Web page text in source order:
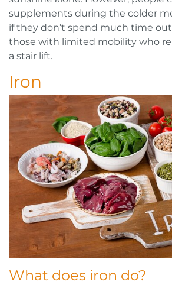
supplements during the colder
if they don’t spend much time
those with limited mobility who
a stair lift.
Iron
What does iron do?